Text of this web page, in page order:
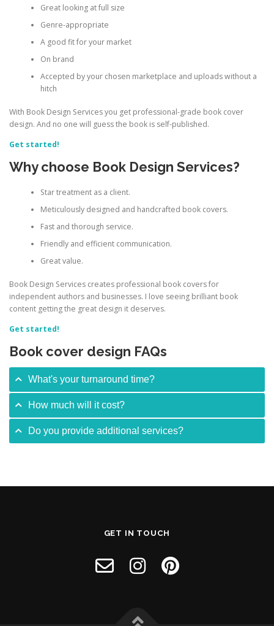
Great looking at full size
Genre-appropriate
A good fit for your market
On brand
Accepted by your chosen marketplace and uploads without a
hitch
With Book Design Services you get professional-grade book cover
design. And no one will guess the book is self-published.
Get started!
Why choose Book Design Services?
Star treatment as a client.
Meticulously designed and handcrafted book covers.
Fast and thorough service.
Friendly and efficient communication.
Great value.
Book Design Services creates professional book covers for
independent authors and businesses. I love seeing brilliant book
content getting the great design it deserves.
Get started!
Book cover design FAQs
What's your turnaround time?
How much will it cost?
Do you provide additional services?
GET IN TOUCH